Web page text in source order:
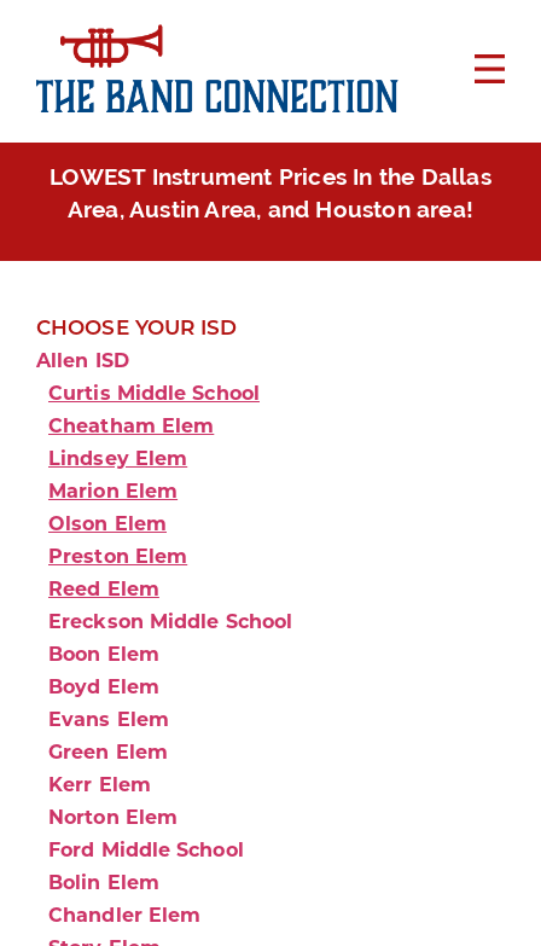
LOWEST Instrument Prices In the Dallas
Area, Austin Area, and Houston area!
CHOOSE YOUR ISD
Allen ISD
Curtis Middle School
Cheatham Elem
Lindsey Elem
Marion Elem
Olson Elem
Preston Elem
Reed Elem
Ereckson Middle School
Boon Elem
Boyd Elem
Evans Elem
Green Elem
Kerr Elem
Norton Elem
Ford Middle School
Bolin Elem
Chandler Elem